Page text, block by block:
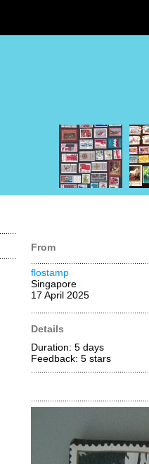
From
flostamp
Singapore
17 April 2025
Details
Duration: 5 days
Feedback: 5 stars